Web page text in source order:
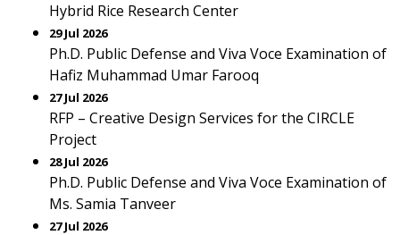
Hybrid Rice Research Center
29 Jul 2026
Ph.D. Public Defense and Viva Voce Examination of
Hafiz Muhammad Umar Farooq
27 Jul 2026
RFP – Creative Design Services for the CIRCLE
Project
28 Jul 2026
Ph.D. Public Defense and Viva Voce Examination of
Ms. Samia Tanveer
27 Jul 2026